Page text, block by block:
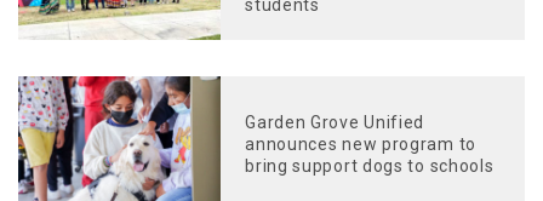
students
Garden Grove Unified
announces new program to
bring support dogs to schools